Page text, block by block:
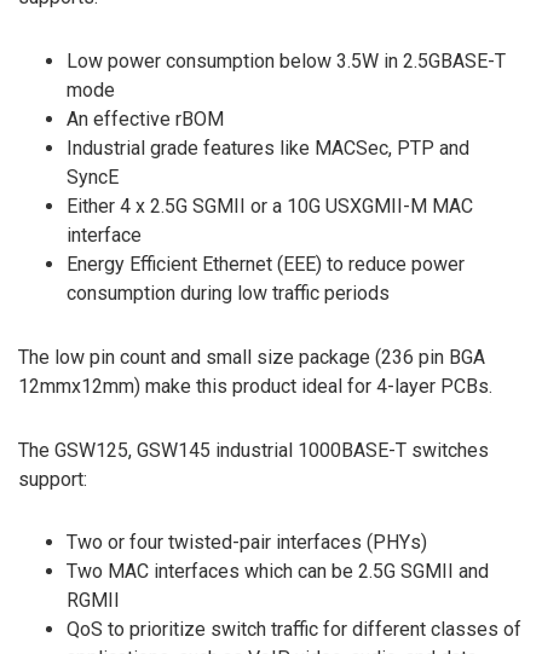
Low power consumption below 3.5W in 2.5GBASE-T
mode
An effective rBOM
Industrial grade features like MACSec, PTP and
SyncE
Either 4 x 2.5G SGMII or a 10G USXGMII-M MAC
interface
Energy Efficient Ethernet (EEE) to reduce power
consumption during low traffic periods
The low pin count and small size package (236 pin BGA
12mmx12mm) make this product ideal for 4-layer PCBs.
The GSW125, GSW145 industrial 1000BASE-T switches
support:
Two or four twisted-pair interfaces (PHYs)
Two MAC interfaces which can be 2.5G SGMII and
RGMII
QoS to prioritize switch traffic for different classes of